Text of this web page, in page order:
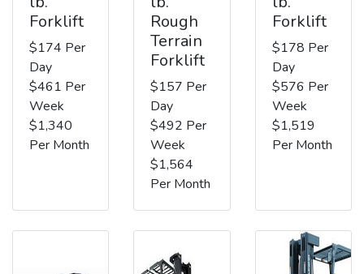
Forklift
$174 Per
Day
$461 Per
Week
$1,340
Per Month
Rough
Terrain
Forklift
$157 Per
Day
$492 Per
Week
$1,564
Per Month
Forklift
$178 Per
Day
$576 Per
Week
$1,519
Per Month